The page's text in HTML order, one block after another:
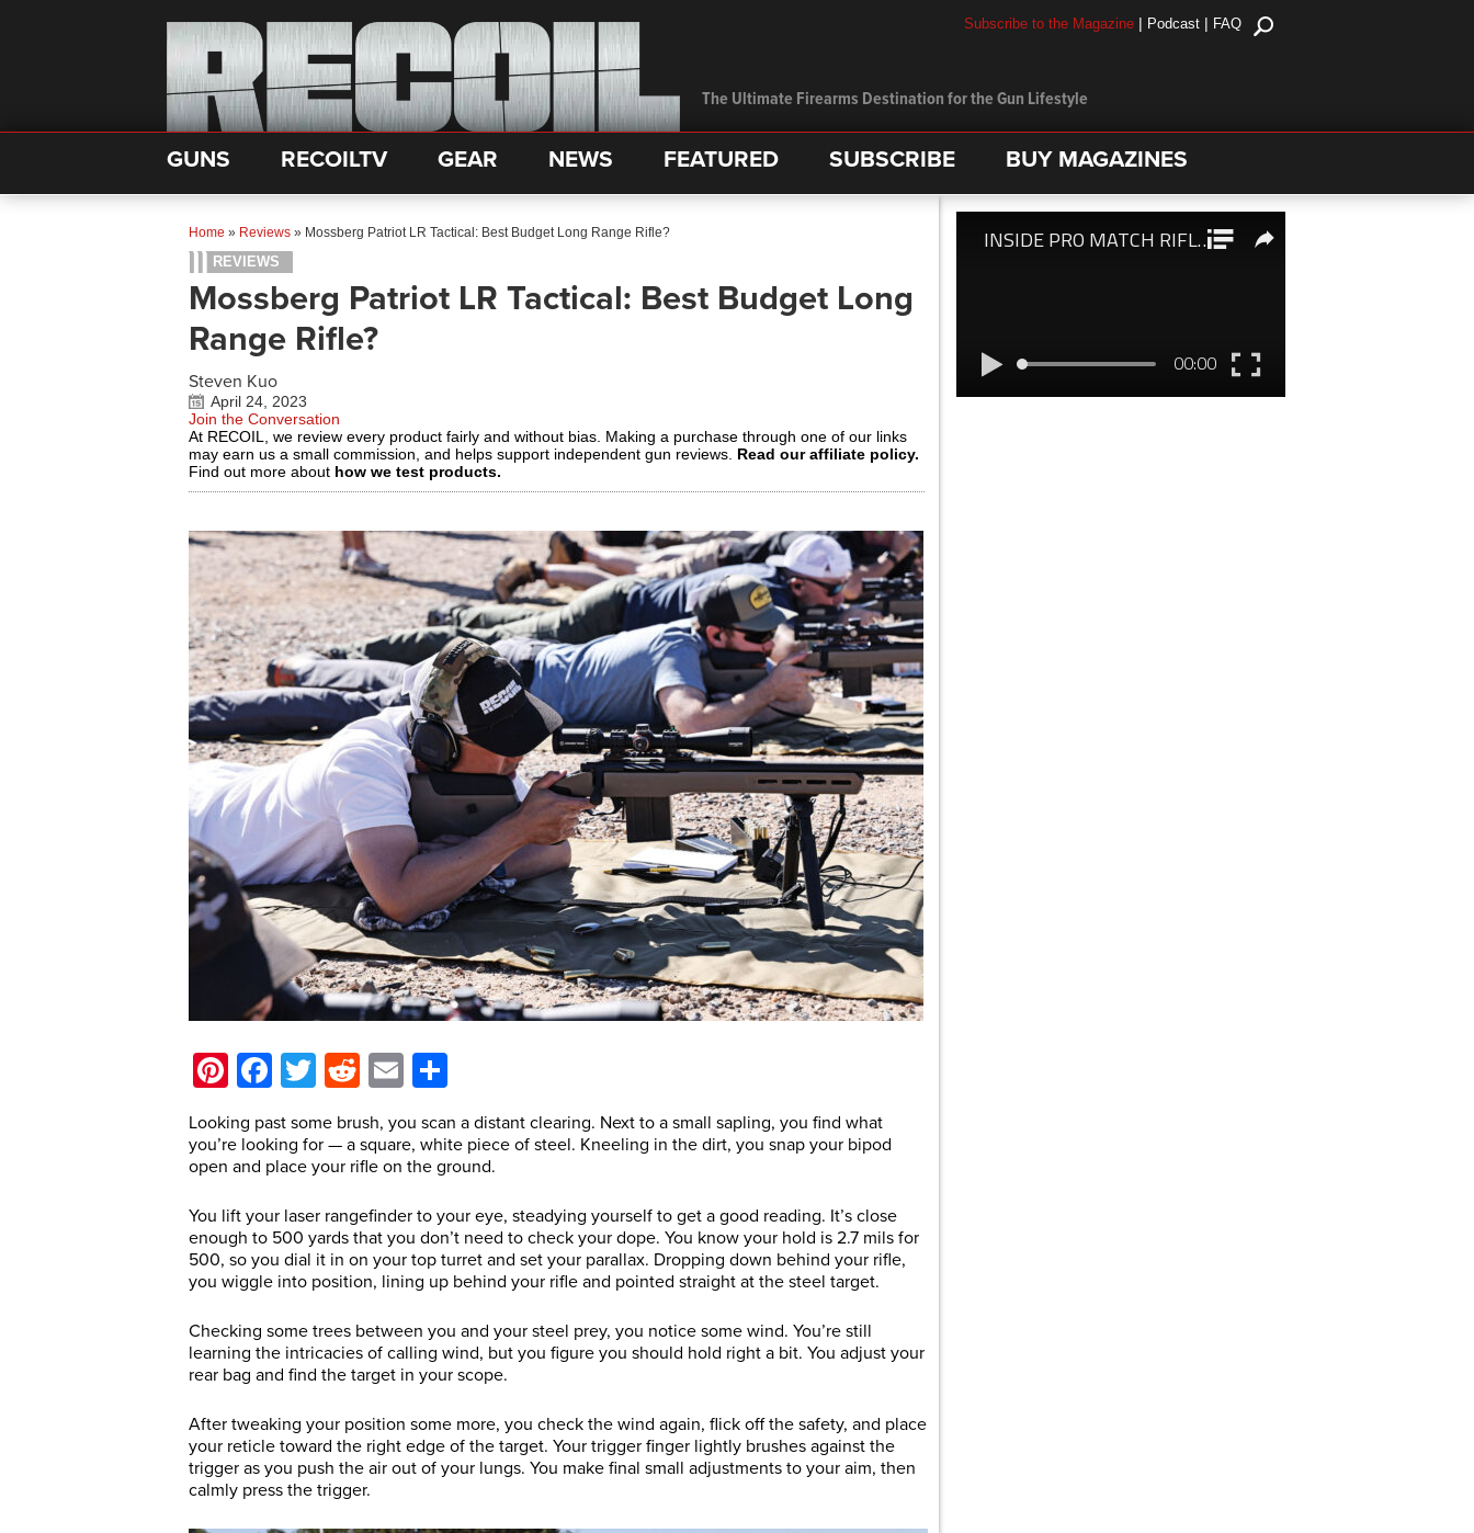
The Ultimate Firearms Destination for the Gun Lifestyle
Subscribe to the Magazine | Podcast | FAQ
GUNS RECOILTV GEAR NEWS FEATURED SUBSCRIBE BUY MAGAZINES
Home » Reviews » Mossberg Patriot LR Tactical: Best Budget Long Range Rifle?
REVIEWS
Mossberg Patriot LR Tactical: Best Budget Long
Range Rifle?
Steven Kuo
April 24, 2023
Join the Conversation
At RECOIL, we review every product fairly and without bias. Making a purchase through one of our links
may earn us a small commission, and helps support independent gun reviews. Read our affiliate policy.
Find out more about how we test products.
Pinterest
Facebook
Twitter
Reddit
Email
Looking past some brush, you scan a distant clearing. Next to a small sapling, you find what
you’re looking for — a square, white piece of steel. Kneeling in the dirt, you snap your bipod
open and place your rifle on the ground.
You lift your laser rangefinder to your eye, steadying yourself to get a good reading. It’s close
enough to 500 yards that you don’t need to check your dope. You know your hold is 2.7 mils for
500, so you dial it in on your top turret and set your parallax. Dropping down behind your rifle,
you wiggle into position, lining up behind your rifle and pointed straight at the steel target.
Checking some trees between you and your steel prey, you notice some wind. You’re still
learning the intricacies of calling wind, but you figure you should hold right a bit. You adjust your
rear bag and find the target in your scope.
After tweaking your position some more, you check the wind again, flick off the safety, and place
your reticle toward the right edge of the target. Your trigger finger lightly brushes against the
trigger as you push the air out of your lungs. You make final small adjustments to your aim, then
calmly press the trigger.